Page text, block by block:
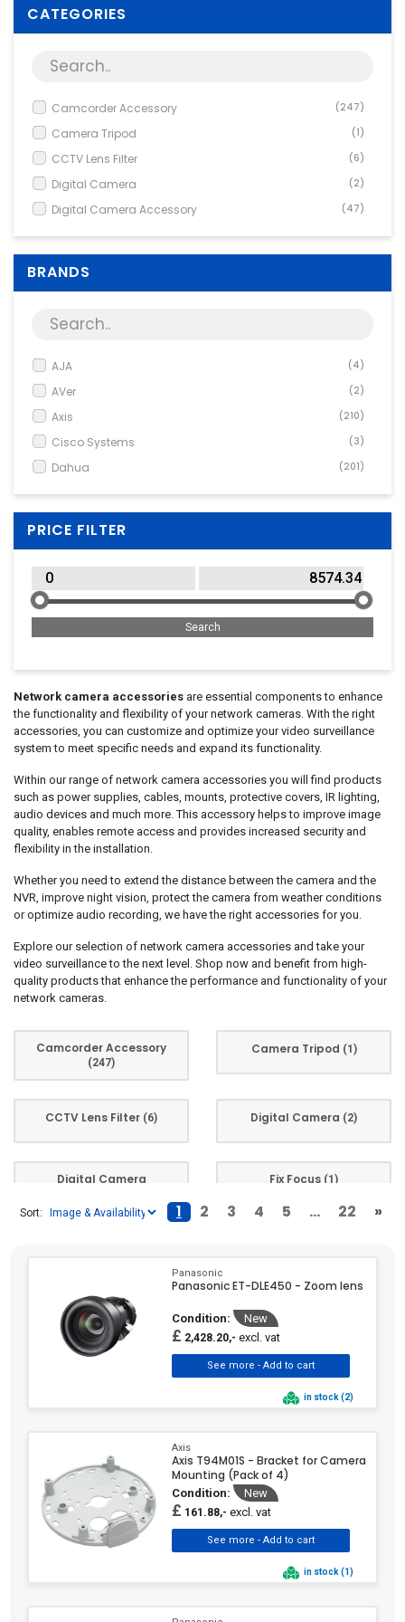
Supplies
Photo & Video
CATEGORIES
Camcorder Accessory (247)
Camera Tripod (1)
CCTV Lens Filter (6)
Digital Camera (2)
Digital Camera Accessory (47)
Fix Focus (1)
Tele / Conversion Lens (5)
Wide Angle (3)
Wide Angle / Conversion Lens (3)
BRANDS
AJA (4)
AVer (2)
Axis (210)
Cisco Systems (3)
Dahua (201)
Dell (2)
GoPro (25)
Insta360 (6)
Makita (1)
Mobotix (1)
Panasonic (47)
Poly (2)
Samsung
StarTech.com (1)
Techly (1)
Transcend
Yeastar (2)
ZyXEL (1)
PRICE FILTER
Network camera accessories are essential components to enhance
the functionality and flexibility of your network cameras. With the right
accessories, you can customize and optimize your video surveillance
system to meet specific needs and expand its functionality.
Within our range of network camera accessories you will find products
such as power supplies, cables, mounts, protective covers, IR lighting,
audio devices and much more. This accessory helps to improve image
quality, enables remote access and provides increased security and
flexibility in the installation.
Whether you need to extend the distance between the camera and the
NVR, improve night vision, protect the camera from weather conditions
or optimize audio recording, we have the right accessories for you.
Explore our selection of network camera accessories and take your
video surveillance to the next level. Shop now and benefit from high-
quality products that enhance the performance and functionality of your
network cameras.
Camcorder Accessory
(247)
Camera Tripod (1)
CCTV Lens Filter (6) Digital Camera (2)
Digital Camera
Fix Focus (1)
Network Camera
Accessory(204)
SLR Camera
(5) Wide Angle(3)
Lens(3)
Sort: 1 2 3 4 5 ... 22 »
Panasonic
Panasonic ET-DLE450 - Zoom lens
Condition: New
£ 2,428.20,- excl. vat
in stock (2)
Axis
Axis T94M01S - Bracket for Camera
Mounting (Pack of 4)
Condition: New
£ 161.88,- excl. vat
in stock (1)